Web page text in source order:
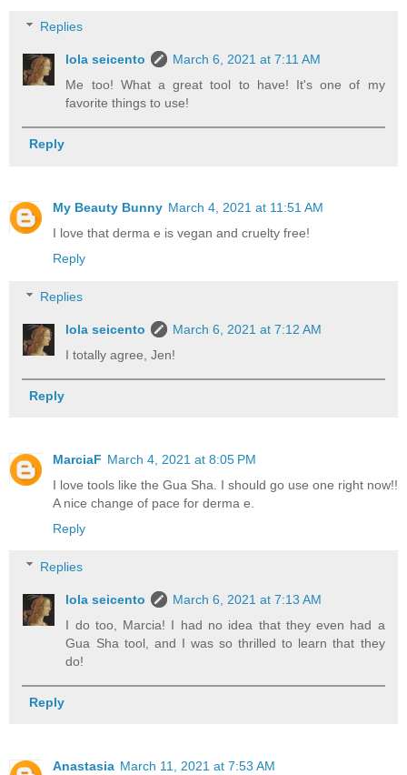
Replies
lola seicento
March 6, 2021 at 7:11 AM
Me too! What a great tool to have! It's one of my
favorite things to use!
Reply
My Beauty Bunny March 4, 2021 at 11:51 AM
I love that derma e is vegan and cruelty free!
Reply
Replies
lola seicento
March 6, 2021 at 7:12 AM
I totally agree, Jen!
Reply
MarciaF March 4, 2021 at 8:05 PM
I love tools like the Gua Sha. I should go use one right now!!
A nice change of pace for derma e.
Reply
Replies
lola seicento
March 6, 2021 at 7:13 AM
I do too, Marcia! I had no idea that they even had a
Gua Sha tool, and I was so thrilled to learn that they
do!
Reply
Anastasia March 11, 2021 at 7:53 AM